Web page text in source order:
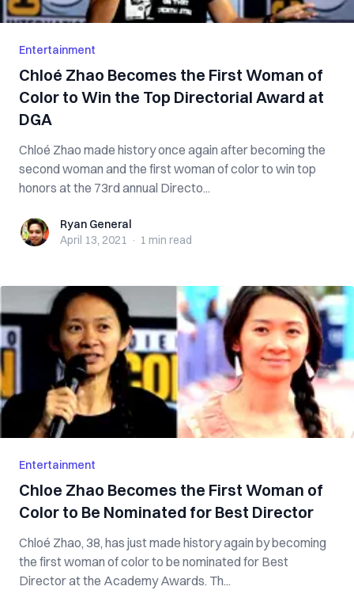
Entertainment
Chloé Zhao Becomes the First Woman of
Color to Win the Top Directorial Award at
DGA
Chloé Zhao made history once again after becoming the
second woman and the first woman of color to win top
honors at the 73rd annual Directo...
Ryan GeneralRyan General
April 13, 2021 · 1 min read
Entertainment
Chloe Zhao Becomes the First Woman of
Color to Be Nominated for Best Director
Chloé Zhao, 38, has just made history again by becoming
the first woman of color to be nominated for Best
Director at the Academy Awards. Th...